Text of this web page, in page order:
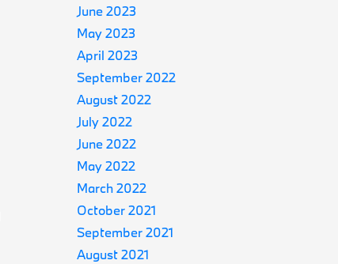
June 2023
May 2023
April 2023
September 2022
August 2022
July 2022
June 2022
May 2022
March 2022
October 2021
September 2021
August 2021